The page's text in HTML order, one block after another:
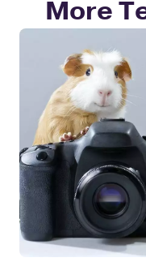
More